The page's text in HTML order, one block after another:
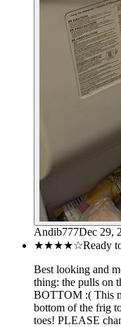
Andib777Dec 29,
★★★★☆Ready
Best looking and
thing: the pulls on
BOTTOM :( This
bottom of the frig
toes! PLEASE